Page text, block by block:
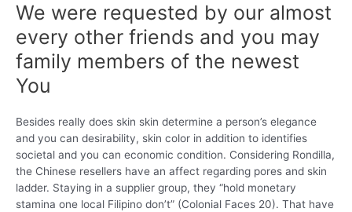
We were requested by our almost
every other friends and you may
family members of the newest
You
Besides really does skin skin determine a person’s elegance
and you can desirability, skin color in addition to identifies
societal and you can economic condition. Considering Rondilla,
the Chinese resellers have an affect regarding pores and skin
ladder. Staying in a supplier group, they “hold monetary
stamina one local Filipino don’t” (Colonial Faces 20). That have